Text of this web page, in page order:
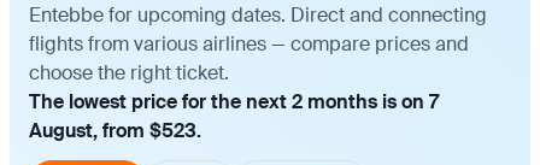
Entebbe for upcoming dates. Direct and connecting
flights from various airlines — compare prices and
choose the right ticket.
The lowest price for the next 2 months is on 7
August, from $523.